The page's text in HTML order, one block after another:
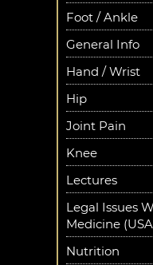
Foot / Ankle
General Info
Hand / Wrist
Hip
Joint Pain
Knee
Lectures
Legal Issues
Medicine
Nutrition